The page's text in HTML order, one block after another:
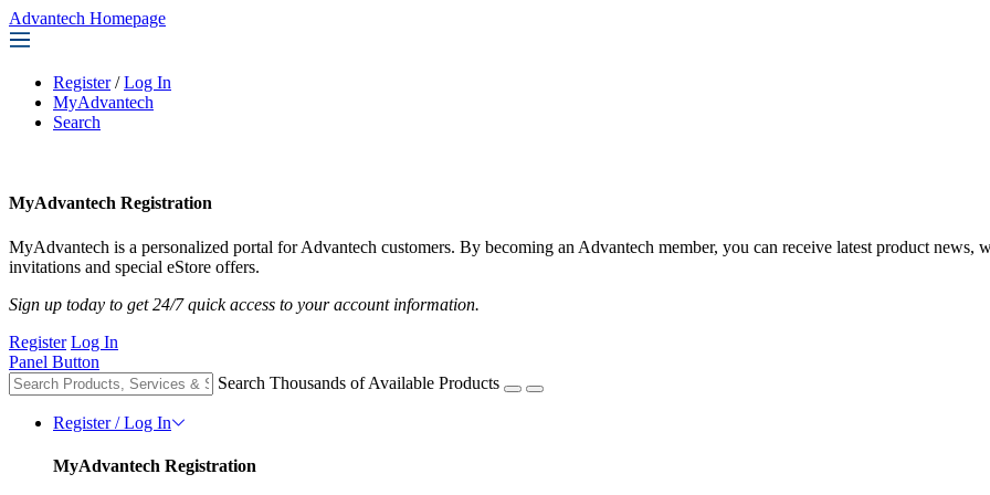
Advantech Homepage
Register / Log In
MyAdvantech
Search
MyAdvantech Registration
MyAdvantech is a personalized portal for Advantech customers. By becoming an Advantech member, you can receive latest product news,
invitations and special eStore offers.
Sign up today to get 24/7 quick access to your account information.
Register Log In
Panel Button
Search Thousands of Available Products
Register / Log In
MyAdvantech Registration